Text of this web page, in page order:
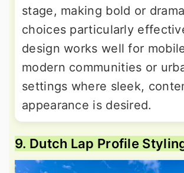
stage, making bold or
choices particularly
design works well for
modern communities or
settings where sleek,
appearance is desired.
9. Dutch Lap Profile